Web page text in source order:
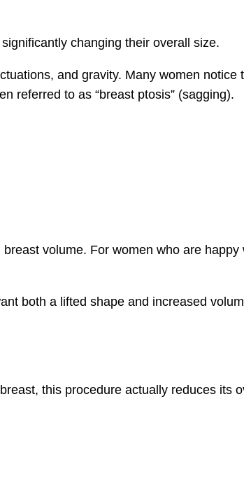
changing their overall size.
and gravity. Many women notice
referred to as “breast ptosis” (sagging).
volume. For women who are
both a lifted shape and increased
this procedure actually reduces its